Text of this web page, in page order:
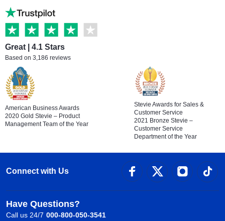
Great | 4.1 Stars
Based on 3,186 reviews
American Business Awards
2020 Gold Stevie – Product
Management Team of the Year
Stevie Awards for Sales &
Customer Service
2021 Bronze Stevie –
Customer Service
Department of the Year
Connect with Us
Have Questions?
Call us 24/7 000-800-050-3541